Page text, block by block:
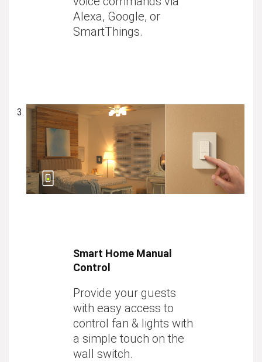
Alexa, Google, or
SmartThings.
Smart Home Manual
Control
Provide your guests
with easy access to
control fan & lights with
a simple touch on the
wall switch.